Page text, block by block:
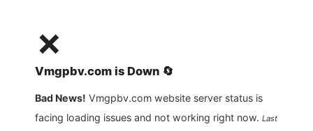
❌
Vmgpbv.com is Down 🔄
Bad News! Vmgpbv.com website server status is
facing loading issues and not working right now. Last